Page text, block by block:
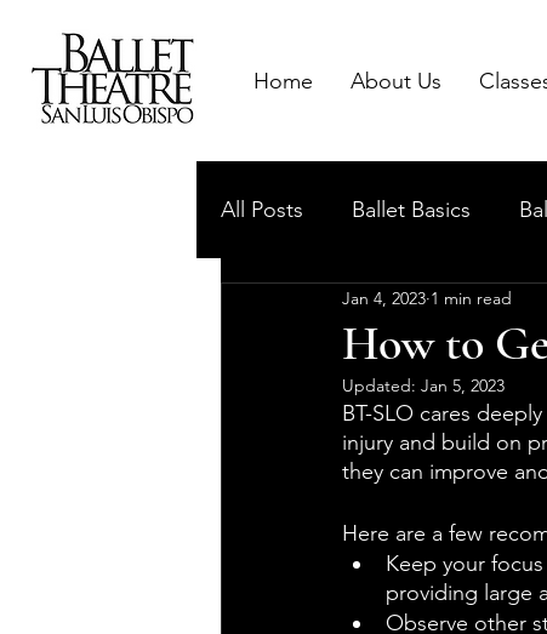
Home About Us
All Posts Ballet Basics
How to
Jan 4, 2023 1 min read
Updated: Jan 5, 2023
BT-SLO cares
injury and build on
they can improve
Here are a few
Keep your
providing large
Observe other